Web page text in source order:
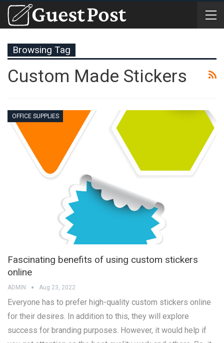
Browsing Tag
Custom Made Stickers
OFFICE SUPPLIES
Fascinating benefits of using custom stickers
online
ADMIN Aug 23, 2022
Everyone has to prefer high-quality custom stickers online
for their desires. In addition to this, they will explore
success for branding purposes. However, it would help if